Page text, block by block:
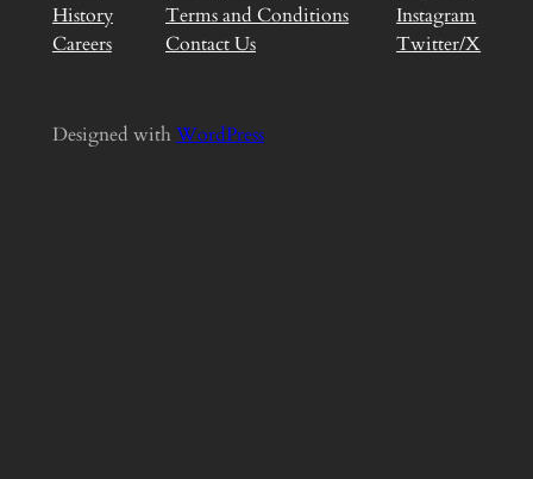
History
Careers
Terms and Conditions
Contact Us
Instagram
Twitter/X
Designed with WordPress